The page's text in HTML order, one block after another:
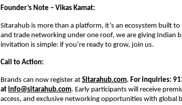
Founder’s Note – Vikas Kamat:
Sitarahub is more than a platform, it’s an ecosystem built
and trade networking under one roof, we are giving Indian
invitation is simple: if you’re ready to grow, join us.
Call to Action:
Brands can now register at Sitarahub.com. For inquiries:
at info@sitarahub.com. Early participants will receive
access, and exclusive networking opportunities with global